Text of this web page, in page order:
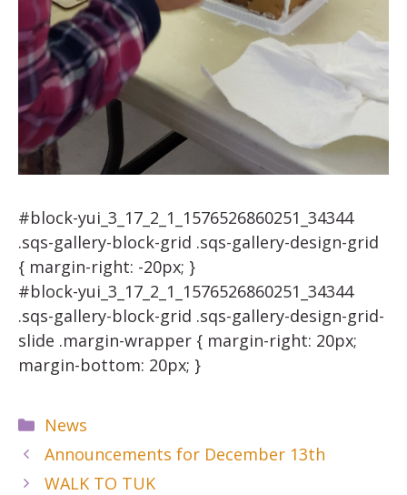
#block-yui_3_17_2_1_1576526860251_34344
.sqs-gallery-block-grid .sqs-gallery-design-grid
{ margin-right: -20px; }
#block-yui_3_17_2_1_1576526860251_34344
.sqs-gallery-block-grid .sqs-gallery-design-grid-
slide .margin-wrapper { margin-right: 20px;
margin-bottom: 20px; }
Categories
News
Announcements for December 13th
WALK TO TUK